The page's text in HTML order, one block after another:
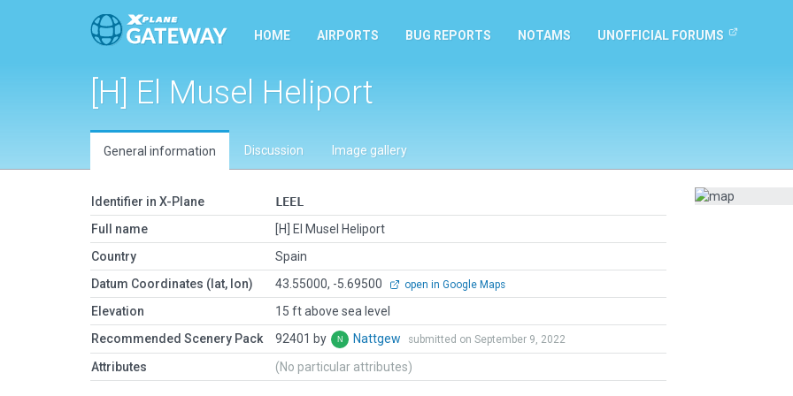
HOME AIRPORTS BUG REPORTS NOTAMS UNOFFICIAL FORUMS
[H] El Musel Heliport
General information Discussion Image gallery
Identifier in X-Plane
LEEL
Full name
[H] El Musel Heliport
Country
Spain
Datum Coordinates (lat, lon)
43.55000, -5.69500 open in Google Maps
Elevation
15 ft above sea level
Recommended Scenery Pack
92401 by Nattgew submitted on September 9, 2022
Attributes (No particular attributes)